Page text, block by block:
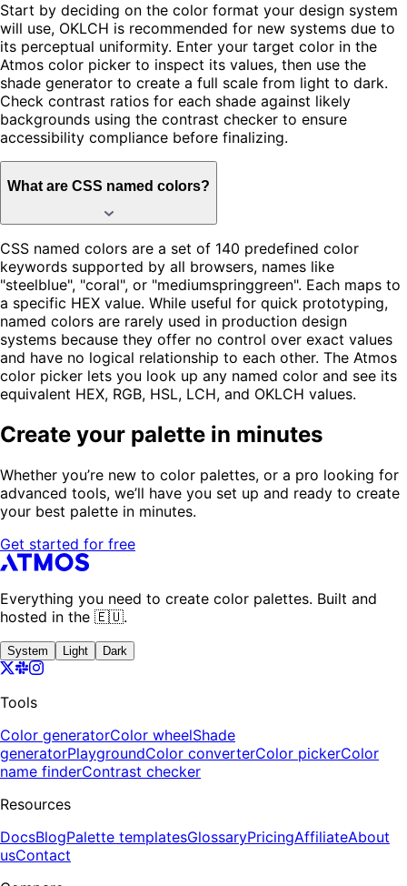
Start by deciding on the color format your design system
will use, OKLCH is recommended for new systems due to
its perceptual uniformity. Enter your target color in the
Atmos color picker to inspect its values, then use the
shade generator to create a full scale from light to dark.
Check contrast ratios for each shade against likely
backgrounds using the contrast checker to ensure
accessibility compliance before finalizing.
What are CSS named colors?
CSS named colors are a set of 140 predefined color
keywords supported by all browsers, names like
"steelblue", "coral", or "mediumspringgreen". Each maps to
a specific HEX value. While useful for quick prototyping,
named colors are rarely used in production design
systems because they offer no control over exact values
and have no logical relationship to each other. The Atmos
color picker lets you look up any named color and see its
equivalent HEX, RGB, HSL, LCH, and OKLCH values.
Create your palette in minutes
Whether you’re new to color palettes, or a pro looking for
advanced tools, we’ll have you set up and ready to create
your best palette in minutes.
Get started for free
Everything you need to create color palettes. Built and
hosted in the 🇪🇺.
System Light Dark
Tools
Color generatorColor wheelShade
generatorPlaygroundColor converterColor pickerColor
name finderContrast checker
Resources
DocsBlogPalette templatesGlossaryPricingAffiliateAbout
usContact